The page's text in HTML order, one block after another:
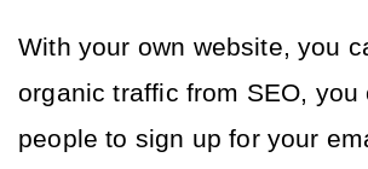
With your own website, you
organic traffic from SEO, you
people to sign up for your